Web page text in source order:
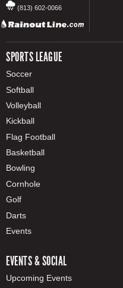
(813) 602-0066
SPORTS LEAGUE
Soccer
Softball
Volleyball
Kickball
Flag Football
Basketball
Bowling
Cornhole
Golf
Darts
Events
EVENTS & SOCIAL
Upcoming Events